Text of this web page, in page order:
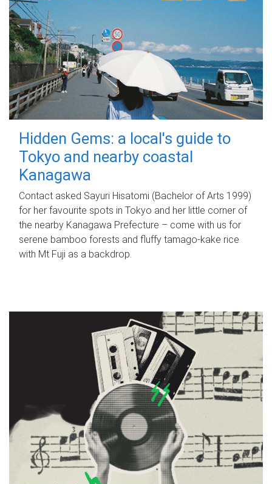
Hidden Gems: a local's guide to
Tokyo and nearby coastal
Kanagawa
Contact asked Sayuri Hisatomi (Bachelor of Arts 1999)
for her favourite spots in Tokyo and her little corner of
the nearby Kanagawa Prefecture – come with us for
serene bamboo forests and fluffy tamago-kake rice
with Mt Fuji as a backdrop.